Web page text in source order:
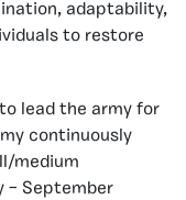
adaptability,
to restore
lead the army for
continuously
medium
– September